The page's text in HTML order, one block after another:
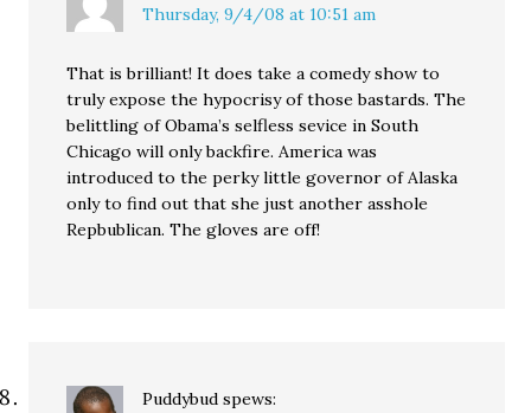
Thursday, 9/4/08 at 10:51 am
That is brilliant! It does take a comedy show to
truly expose the hypocrisy of those bastards. The
belittling of Obama’s selfless sevice in South
Chicago will only backfire. America was
introduced to the perky little governor of Alaska
only to find out that she just another asshole
Repbublican. The gloves are off!
Puddybud spews: